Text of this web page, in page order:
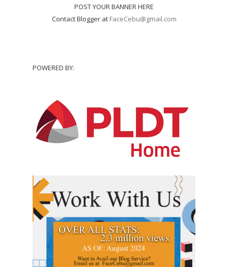
POST YOUR BANNER HERE
Contact Blogger at FaceCebu@gmail.com
POWERED BY: